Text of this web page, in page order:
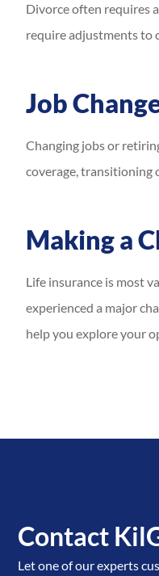
Divorce often requires
require adjustments to
Job
Changing jobs or
coverage, transitioning
Making a
Life insurance is most
experienced a major
help you explore your
Contact
Let one of our experts